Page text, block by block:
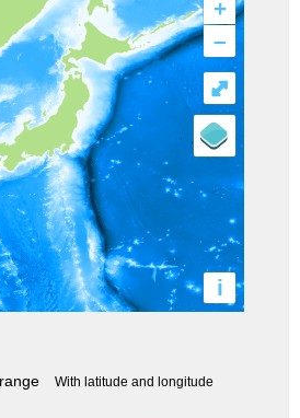
+
–
i
⤢
With latitude and longitude